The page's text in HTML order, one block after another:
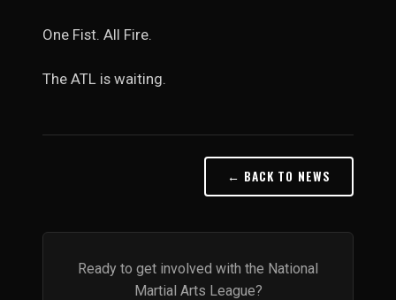
One Fist. All Fire.
The ATL is waiting.
← BACK TO NEWS
Ready to get involved with the National
Martial Arts League?